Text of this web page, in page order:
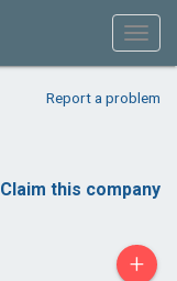
Report a problem
Claim this company
+